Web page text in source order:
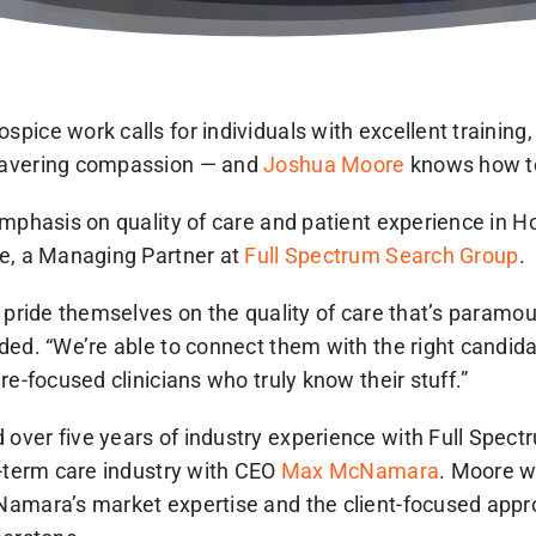
work calls for individuals with excellent
compassion — andJoshua Moore knows how
on quality of care and patient experience in
a Managing Partner at Full Spectrum Search Group.
themselves on the quality of care that’s
“We’re able to connect them with the right
focused clinicians who truly know their stuff.”
over five years of industry experience with Full
care industry with CEO Max McNamara. Moore
market expertise and the client-focused